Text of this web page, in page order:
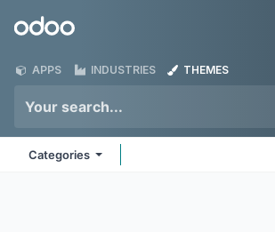
Odoo
APPS INDUSTRIES THEMES
Categories